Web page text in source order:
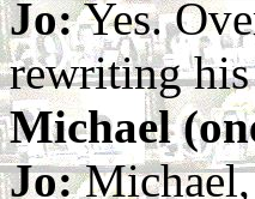
Jo:Yes.
rewriting
Michael
Jo:Michael,